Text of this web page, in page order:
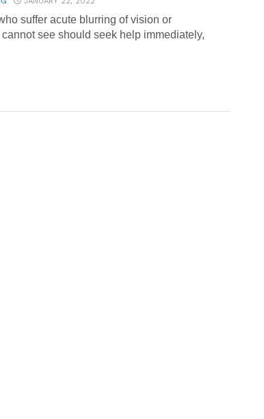
suffer acute blurring of vision or
see should seek help immediately,